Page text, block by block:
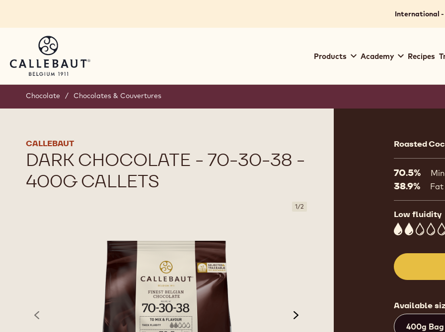
International -
navigation
Products Academy Recipes
Chocolate / Chocolates & Couvertures
CALLEBAUT
DARK CHOCOLATE - 70-30-38 -
400G CALLETS
1/2
previous next
Roasted
70.5%
38.9% Fat
Low fluidity
2
Available
400g Bag